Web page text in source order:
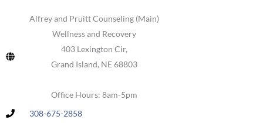
Alfrey and Pruitt Counseling (Main)
Wellness and Recovery
403 Lexington Cir,
Grand Island, NE 68803
Office Hours: 8am-5pm
308-675-2858